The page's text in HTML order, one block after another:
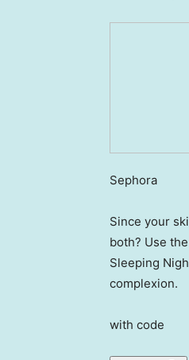
Sephora
Since your
both? Use
Sleeping
complexion.
with code